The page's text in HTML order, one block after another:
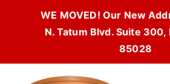
WE MOVED! Our New
N. Tatum Blvd. Suite 300,
85028